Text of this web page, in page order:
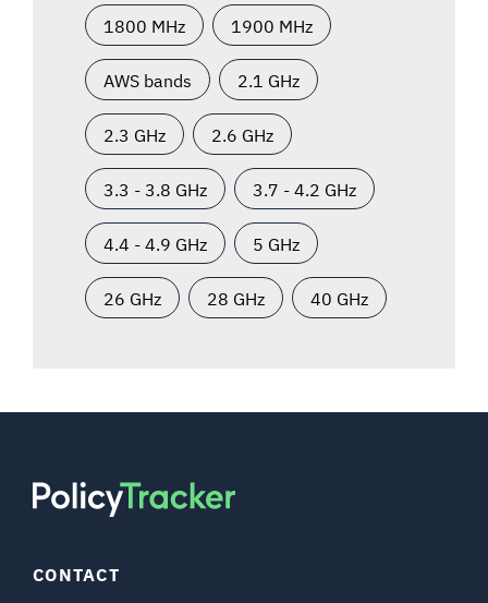
1800 MHz 1900 MHz
AWS bands 2.1 GHz
2.3 GHz 2.6 GHz
3.3 - 3.8 GHz 3.7 - 4.2 GHz
4.4 - 4.9 GHz 5 GHz
26 GHz 28 GHz 40 GHz
CONTACT